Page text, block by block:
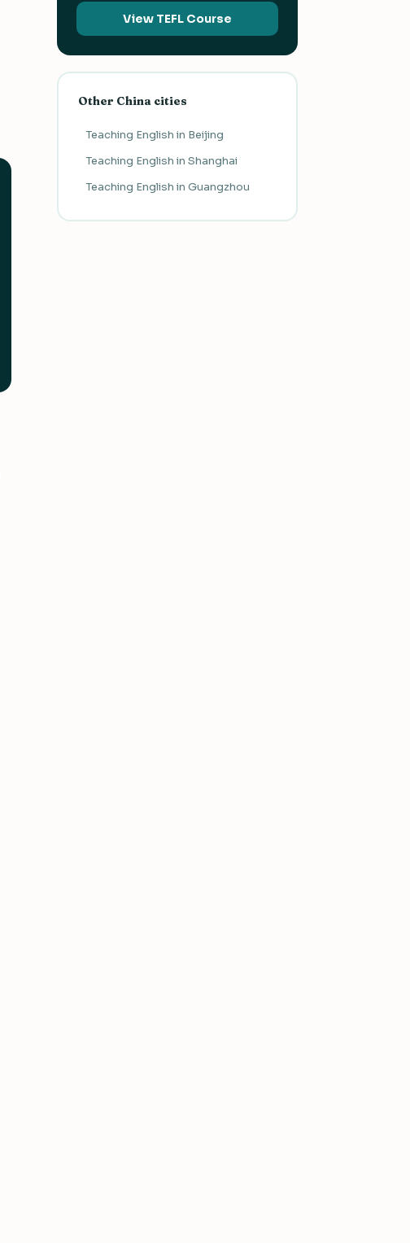
View TEFL Course
Other China cities
Teaching English in Beijing
Teaching English in Shanghai
Teaching English in Guangzhou